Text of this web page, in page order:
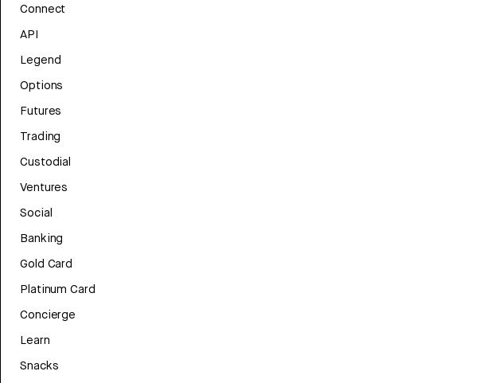
Connect
API
Legend
Options
Futures
Trading
Custodial
Ventures
Social
Banking
Gold Card
Platinum Card
Concierge
Learn
Snacks